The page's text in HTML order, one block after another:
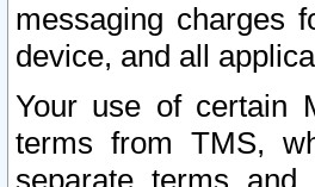
messaging charges
device, and all
Your use of certain
terms from TMS,
separate terms and